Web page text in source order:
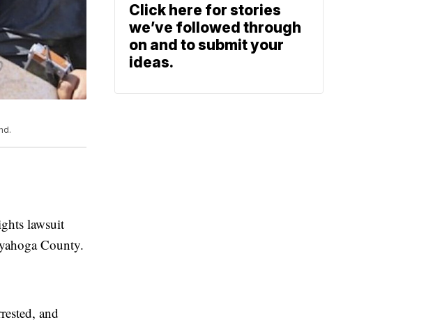
lawsuit
County.
and
Click here for stories
we’ve followed through
on and to submit your
ideas.